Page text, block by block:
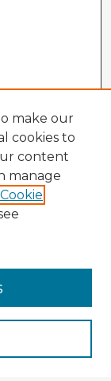
make our
cookies to
content
manage
Cookie